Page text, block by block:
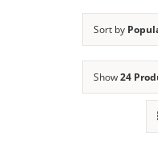
Sort by
Show24